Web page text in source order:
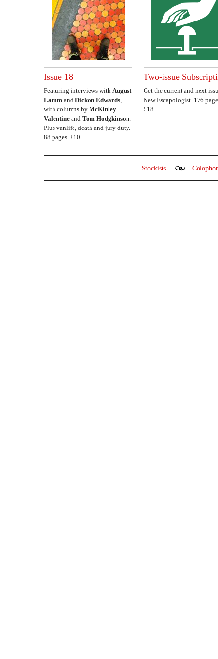
Issue 18
Featuring interviews with August
Lamm and Dickon Edwards,
with columns by McKinley
Valentine and Tom Hodgkinson.
Plus vanlife, death and jury duty.
88 pages. £10.
Two-issue
Get the current and next
New Escapologist. 176
£18.
Stockists